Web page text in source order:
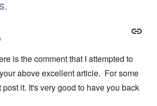
is the comment that I attempted to
above excellent article. For some
it. It's very good to have you back